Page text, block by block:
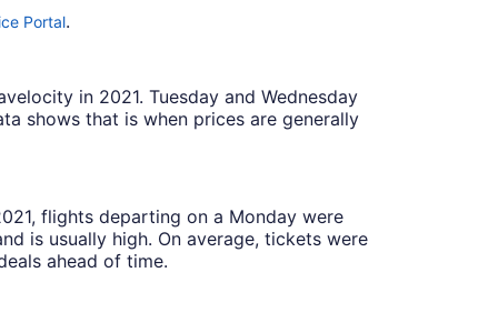
Portal.
in 2021. Tuesday and Wednesday
shows that is when prices are generally
flights departing on a Monday were
is usually high. On average, tickets were
ahead of time.